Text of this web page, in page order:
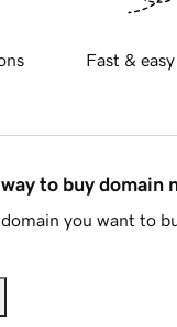
Fast &
to buy domain
you want to